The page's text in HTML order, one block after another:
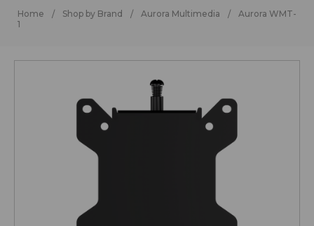
Home Shop by Brand Aurora Multimedia
Aurora WMT-
1